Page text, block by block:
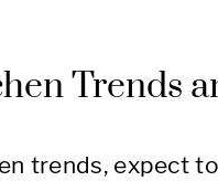
Trends
trends, expect